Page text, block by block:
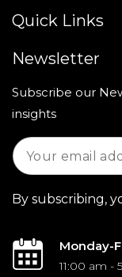
Quick Links
Newsletter
Subscribe our
insights
By subscribing,
Monday-
11:00 am -